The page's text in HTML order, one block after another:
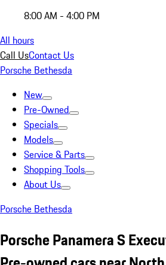
8:00 AM - 4:00 PM
All hours
Call UsContact Us
Porsche Bethesda
New
Pre-Owned
Specials
Models
Service & Parts
Shopping Tools
About Us
Porsche Bethesda
Porsche Panamera S